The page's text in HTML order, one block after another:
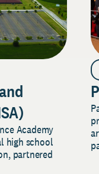
Academy
high school
partnered